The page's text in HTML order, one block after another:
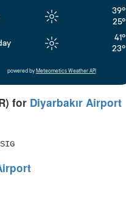
39°
25°
41°
23°
powered by Meteometics Weather API
for Diyarbakır Airport